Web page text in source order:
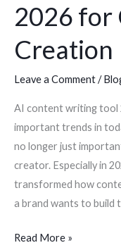
2026 for
Creation
Leave a Comment/
AI content writing tool
important trends in
no longer just
creator. Especially in
transformed how
a brand wants to build
Read More »